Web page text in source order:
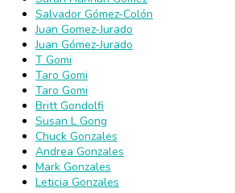
Salvador Gómez-Colón
Juan Gomez-Jurado
Juan Gómez-Jurado
T Gomi
Taro Gomi
Taro Gomi
Britt Gondolfi
Susan L Gong
Chuck Gonzales
Andrea Gonzales
Mark Gonzales
Leticia Gonzales